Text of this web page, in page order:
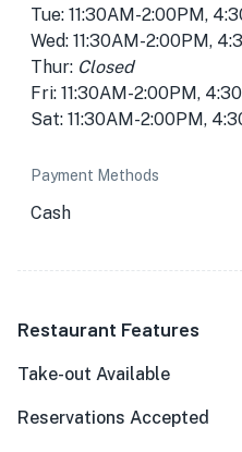
Tue: 11:30AM-2:00PM,
Wed: 11:30AM-2:00PM,
Thur: Closed
Fri: 11:30AM-2:00PM,
Sat: 11:30AM-2:00PM,
Payment Methods
Cash
Restaurant Features
Take-out Available
Reservations Accepted